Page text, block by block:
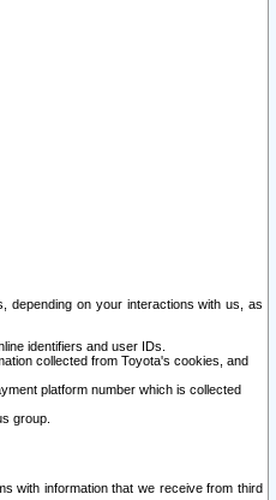
depending on your interactions with us, as
identifiers and user IDs.
collected from Toyota's cookies, and
platform number which is collected
group.
with information that we receive from third